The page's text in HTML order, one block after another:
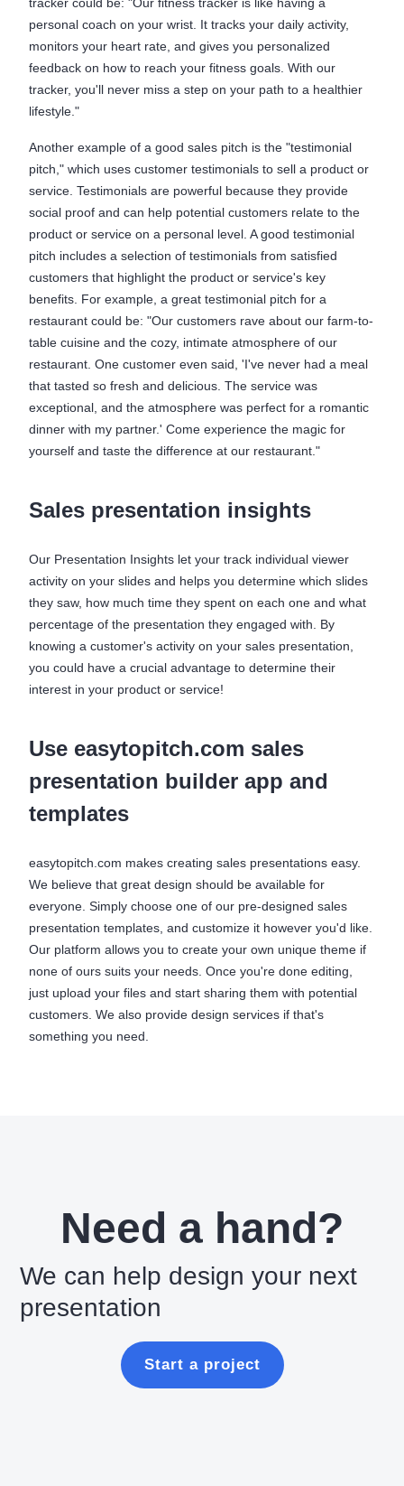
personal coach on your wrist. It tracks your daily activity,
monitors your heart rate, and gives you personalized
feedback on how to reach your fitness goals. With our
tracker, you'll never miss a step on your path to a healthier
lifestyle."
Another example of a good sales pitch is the "testimonial
pitch," which uses customer testimonials to sell a product or
service. Testimonials are powerful because they provide
social proof and can help potential customers relate to the
product or service on a personal level. A good testimonial
pitch includes a selection of testimonials from satisfied
customers that highlight the product or service's key
benefits. For example, a great testimonial pitch for a
restaurant could be: "Our customers rave about our farm-to-
table cuisine and the cozy, intimate atmosphere of our
restaurant. One customer even said, 'I've never had a meal
that tasted so fresh and delicious. The service was
exceptional, and the atmosphere was perfect for a romantic
dinner with my partner.' Come experience the magic for
yourself and taste the difference at our restaurant."
Sales presentation insights
Our Presentation Insights let your track individual viewer
activity on your slides and helps you determine which slides
they saw, how much time they spent on each one and what
percentage of the presentation they engaged with. By
knowing a customer's activity on your sales presentation,
you could have a crucial advantage to determine their
interest in your product or service!
Use easytopitch.com sales
presentation builder app and
templates
easytopitch.com makes creating sales presentations easy.
We believe that great design should be available for
everyone. Simply choose one of our pre-designed sales
presentation templates, and customize it however you'd like.
Our platform allows you to create your own unique theme if
none of ours suits your needs. Once you're done editing,
just upload your files and start sharing them with potential
customers. We also provide design services if that's
something you need.
Need a hand?
We can help design your next
presentation
Start a project